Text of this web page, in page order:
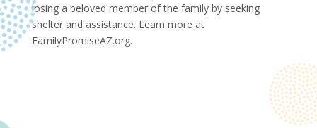
losing a beloved member of the family by seeking
shelter and assistance. Learn more at
FamilyPromiseAZ.org.